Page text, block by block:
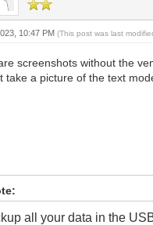
10:47 PM(This post was last
screenshots without the
take a picture of the text
all your data in the